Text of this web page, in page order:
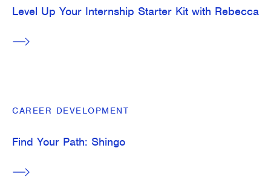
Level Up Your Internship Starter Kit with Rebecca
CAREER DEVELOPMENT
Find Your Path: Shingo